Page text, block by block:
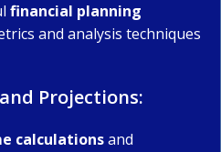
financial planning
and analysis techniques
Projections:
calculationsand